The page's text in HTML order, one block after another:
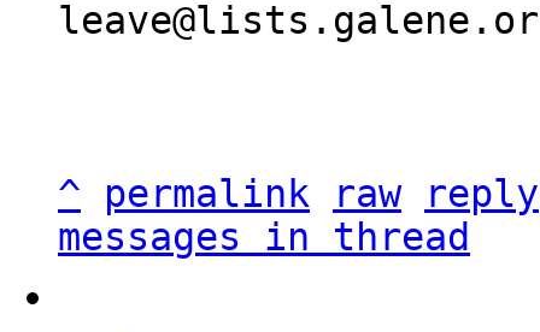
^ permalink raw
reply
messages in thread